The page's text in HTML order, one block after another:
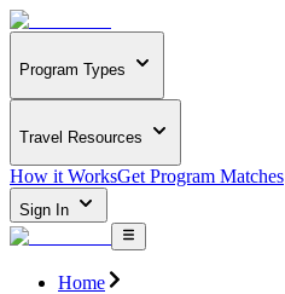
Program Types
Travel Resources
How it WorksGet Program Matches
Sign In
Home